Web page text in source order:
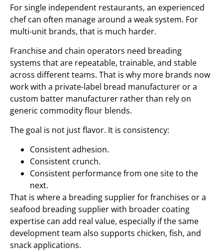
For single independent restaurants, an experienced
chef can often manage around a weak system. For
multi-unit brands, that is much harder.
Franchise and chain operators need breading
systems that are repeatable, trainable, and stable
across different teams. That is why more brands now
work with a private-label bread manufacturer or a
custom batter manufacturer rather than rely on
generic commodity flour blends.
The goal is not just flavor. It is consistency:
Consistent adhesion.
Consistent crunch.
Consistent performance from one site to the
next.
That is where a breading supplier for franchises or a
seafood breading supplier with broader coating
expertise can add real value, especially if the same
development team also supports chicken, fish, and
snack applications.